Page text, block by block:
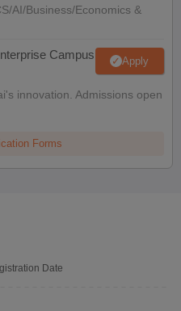
AI/Business/Economics &
Campus Apply
innovation. Admissions open
Forms
Date